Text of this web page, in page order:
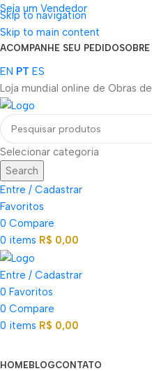
Skip to navigation
Skip to main content
Seja um Vendedor
FRETE GRÁTIS PARA TODOS
ACOMPANHE SEU PEDIDO
EN PT ES
Loja mundial online de Obras
Selecionar categoria
Search
Entre / Cadastrar
Favoritos
0 Compare
0 items R$ 0,00
Entre / Cadastrar
0 Favoritos
0 Compare
0 items R$ 0,00
HOMEBLOGCONTATO